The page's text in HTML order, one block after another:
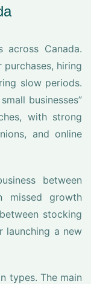
across Canada.
hiring
slow periods.
businesses”
with strong
and online
between
missed growth
stocking
launching a new
types. The main